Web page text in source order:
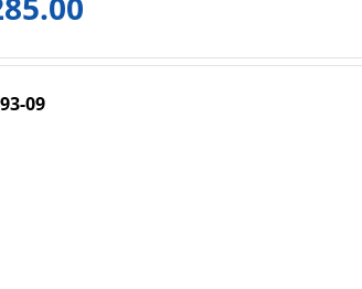
09